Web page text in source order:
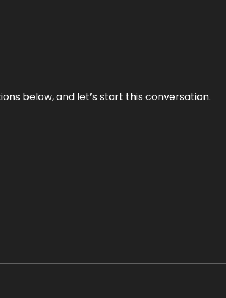
below, and let’s start this conversation.